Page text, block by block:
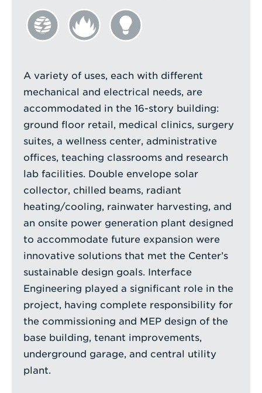
A variety of uses, each with different
mechanical and electrical needs, are
accommodated in the 16-story building:
ground floor retail, medical clinics, surgery
suites, a wellness center, administrative
offices, teaching classrooms and research
lab facilities. Double envelope solar
collector, chilled beams, radiant
heating/cooling, rainwater harvesting, and
an onsite power generation plant designed
to accommodate future expansion were
innovative solutions that met the Center’s
sustainable design goals. Interface
Engineering played a significant role in the
project, having complete responsibility for
the commissioning and MEP design of the
base building, tenant improvements,
underground garage, and central utility
plant.